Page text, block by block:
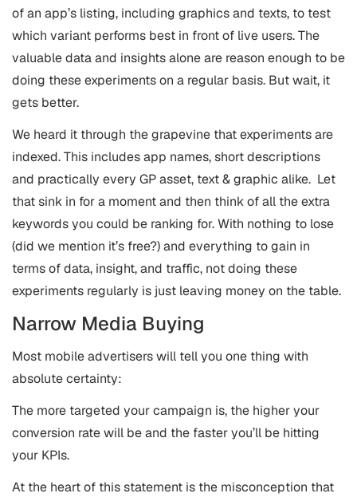
of an app’s listing, including graphics and texts, to test
which variant performs best in front of live users. The
valuable data and insights alone are reason enough to be
doing these experiments on a regular basis. But wait, it
gets better.
We heard it through the grapevine that experiments are
indexed. This includes app names, short descriptions
and practically every GP asset, text & graphic alike. Let
that sink in for a moment and then think of all the extra
keywords you could be ranking for. With nothing to lose
(did we mention it’s free?) and everything to gain in
terms of data, insight, and traffic, not doing these
experiments regularly is just leaving money on the table.
Narrow Media Buying
Most mobile advertisers will tell you one thing with
absolute certainty:
The more targeted your campaign is, the higher your
conversion rate will be and the faster you’ll be hitting
your KPIs.
At the heart of this statement is the misconception that